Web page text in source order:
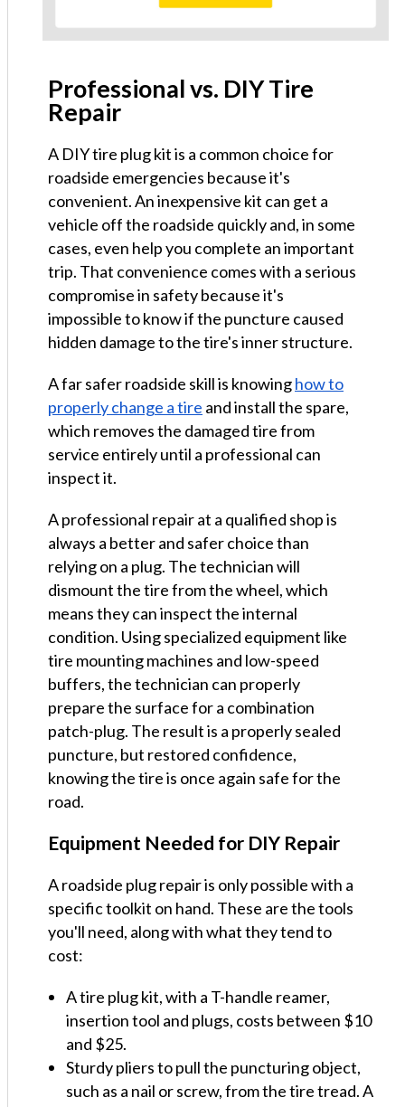
Professional vs. DIY Tire
Repair
A DIY tire plug kit is a common choice for
roadside emergencies because it's
convenient. An inexpensive kit can get a
vehicle off the roadside quickly and, in some
cases, even help you complete an important
trip. That convenience comes with a serious
compromise in safety because it's
impossible to know if the puncture caused
hidden damage to the tire's inner structure.
A far safer roadside skill is knowinghow to
properly change a tire and install the spare,
which removes the damaged tire from
service entirely until a professional can
inspect it.
A professional repair at a qualified shop is
always a better and safer choice than
relying on a plug. The technician will
dismount the tire from the wheel, which
means they can inspect the internal
condition. Using specialized equipment like
tire mounting machines and low-speed
buffers, the technician can properly
prepare the surface for a combination
patch-plug. The result is a properly sealed
puncture, but restored confidence,
knowing the tire is once again safe for the
road.
Equipment Needed for DIY Repair
A roadside plug repair is only possible with a
specific toolkit on hand. These are the tools
you'll need, along with what they tend to
cost:
A tire plug kit, with a T-handle reamer,
insertion tool and plugs, costs between $10
and $25.
Sturdy pliers to pull the puncturing object,
such as a nail or screw, from the tire tread. A